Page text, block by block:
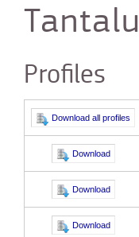
Profiles